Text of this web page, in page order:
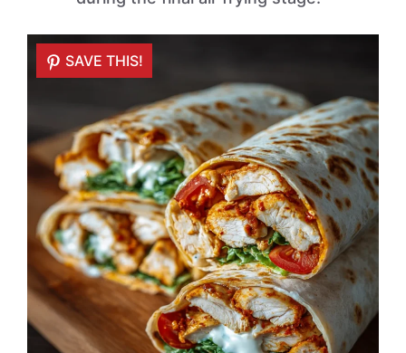
SAVE THIS!